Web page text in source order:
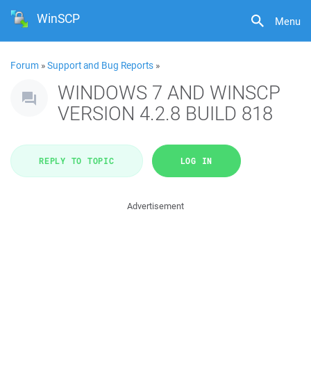
Menu
WinSCP
Forum »Support and Bug Reports »
WINDOWS 7 AND WINSCP
VERSION 4.2.8 BUILD 818
REPLY TO TOPIC LOG IN
Advertisement